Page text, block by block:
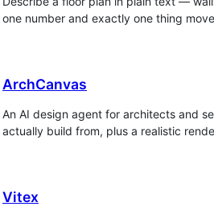
one number and exactly one thing
ArchCanvas
An AI design agent for architects and
actually build from, plus a realistic
Vitex